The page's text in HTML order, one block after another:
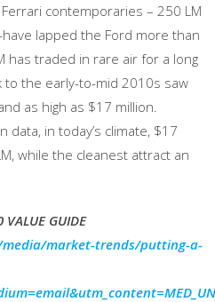
contemporaries – 250 LM
lapped the Ford more than
has traded in rare air for a long
to the early-to-mid 2010s saw
as high as $17 million.
data, in today’s climate, $17
while the cleanest attract an
GUIDE
market-trends/putting-a-